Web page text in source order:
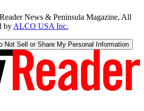
News & Peninsula Magazine, All
by ALCO USA Inc.
Not Sell or Share My Personal Information